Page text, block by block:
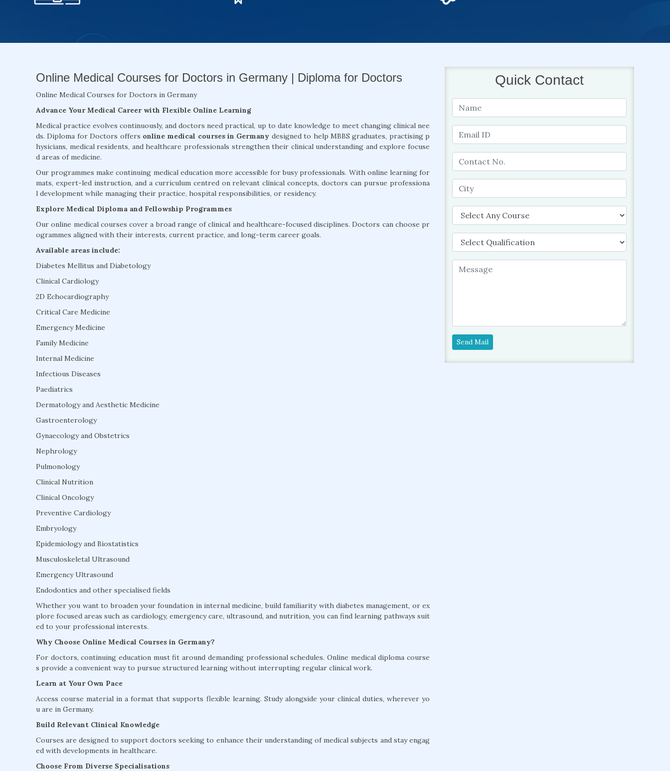
Online Medical Courses for Doctors in Germany | Diploma for Doctors
Online Medical Courses for Doctors in Germany
Advance Your Medical Career with Flexible Online Learning
Medical practice evolves continuously, and doctors need practical, up to date knowledge to meet changing clinical nee
ds. Diploma for Doctors offers online medical courses in Germany designed to help MBBS graduates, practising p
hysicians, medical residents, and healthcare professionals strengthen their clinical understanding and explore focuse
d areas of medicine.
Our programmes make continuing medical education more accessible for busy professionals. With online learning for
mats, expert-led instruction, and a curriculum centred on relevant clinical concepts, doctors can pursue professiona
l development while managing their practice, hospital responsibilities, or residency.
Explore Medical Diploma and Fellowship Programmes
Our online medical courses cover a broad range of clinical and healthcare-focused disciplines. Doctors can choose pr
ogrammes aligned with their interests, current practice, and long-term career goals.
Available areas include:
Diabetes Mellitus and Diabetology
Clinical Cardiology
2D Echocardiography
Critical Care Medicine
Emergency Medicine
Family Medicine
Internal Medicine
Infectious Diseases
Paediatrics
Dermatology and Aesthetic Medicine
Gastroenterology
Gynaecology and Obstetrics
Nephrology
Pulmonology
Clinical Nutrition
Clinical Oncology
Preventive Cardiology
Embryology
Epidemiology and Biostatistics
Musculoskeletal Ultrasound
Emergency Ultrasound
Endodontics and other specialised fields
Whether you want to broaden your foundation in internal medicine, build familiarity with diabetes management, or ex
plore focused areas such as cardiology, emergency care, ultrasound, and nutrition, you can find learning pathways suit
ed to your professional interests.
Why Choose Online Medical Courses in Germany?
For doctors, continuing education must fit around demanding professional schedules. Online medical diploma course
s provide a convenient way to pursue structured learning without interrupting regular clinical work.
Learn at Your Own Pace
Access course material in a format that supports flexible learning. Study alongside your clinical duties, wherever yo
u are in Germany.
Build Relevant Clinical Knowledge
Courses are designed to support doctors seeking to enhance their understanding of medical subjects and stay engag
ed with developments in healthcare.
Choose From Diverse Specialisations
Quick Contact
Send Mail